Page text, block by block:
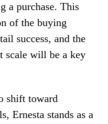
a purchase. This
of the buying
success, and the
scale will be a key
shift toward
Ernesta stands as a